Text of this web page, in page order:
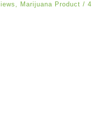
, Marijuana Product / 4